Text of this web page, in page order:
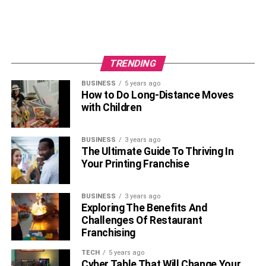
is a Youtuber and Twitch Streamer. The 27 years old
YouTuber has four Youtube channels with over a
1.15Million subscribers combined.
Educational Qualifications
TRENDING
BUSINESS 5 years ago
How to Do Long-Distance Moves
with Children
BUSINESS 3 years ago
The Ultimate Guide To Thriving In
Your Printing Franchise
BUSINESS 3 years ago
Exploring The Benefits And
Challenges Of Restaurant
Franchising
TECH 5 years ago